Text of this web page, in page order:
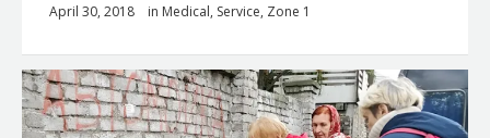
April 30, 2018 in Medical, Service, Zone 1